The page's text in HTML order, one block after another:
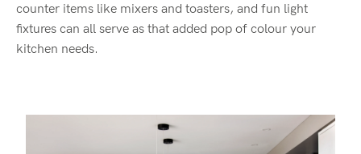
counter items like mixers and toasters, and fun light
fixtures can all serve as that added pop of colour your
kitchen needs.